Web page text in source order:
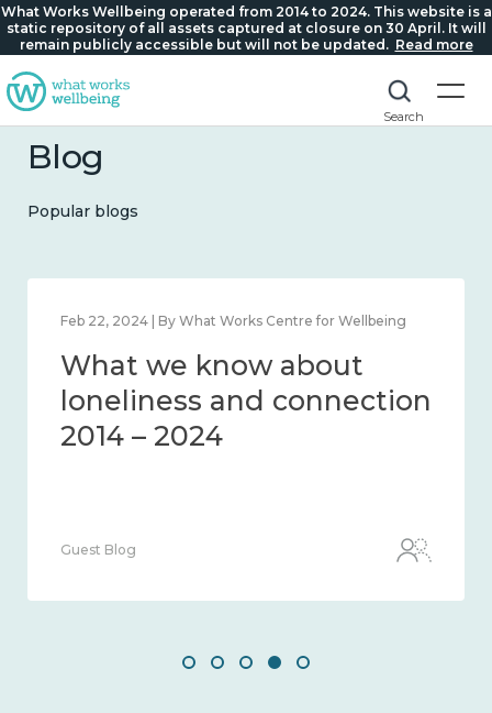
What Works Wellbeing operated from 2014 to 2024. This website is a
static repository of all assets captured at closure on 30 April. It will
remain publicly accessible but will not be updated. Read more
Search
Blog
Popular blogs
Feb 22, 2024 | By What Works Centre for Wellbeing
What we know about
loneliness and connection
2014 – 2024
Guest Blog